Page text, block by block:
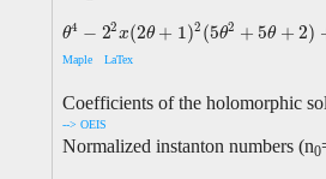
θ4 − 22x(2θ + 1)2 (5θ2 + 5θ + 2)
θ4 −2 2x(2θ+1)2 (5θ2+5θ +2 )+28x2( 2
Maple LaTex
Coefficients of the holomorphic
--> OEIS
Normalized instanton numbers (n0